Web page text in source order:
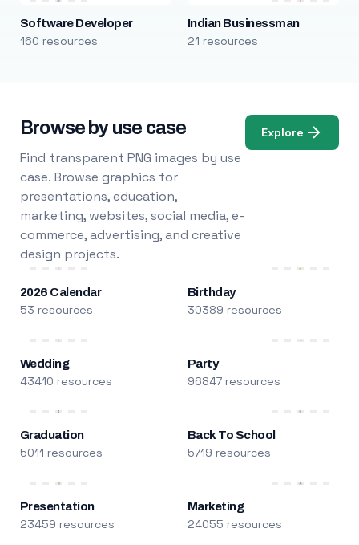
Software Developer
160 resources
Indian Businessman
21 resources
Browse by use case
Find transparent PNG images by use
case. Browse graphics for
presentations, education,
marketing, websites, social media, e-
commerce, advertising, and creative
design projects.
Explore
2026 Calendar
53 resources
Birthday
30389 resources
Wedding
43410 resources
Party
96847 resources
Graduation
5011 resources
Back To School
5719 resources
Presentation
23459 resources
Marketing
24055 resources